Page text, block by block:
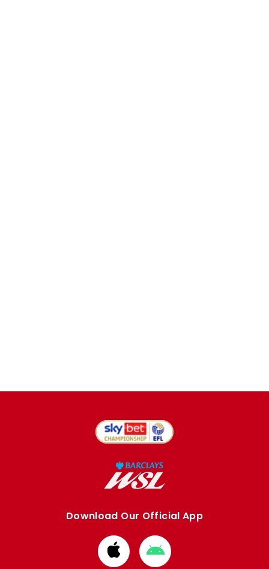
Download Our Official App
Download
from
Download
from